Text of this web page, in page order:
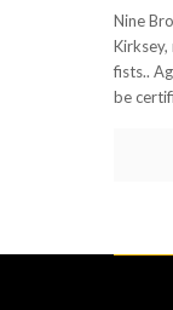
Nine
fists..
be